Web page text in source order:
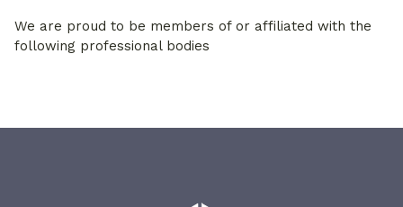
We are proud to be members of or affiliated with the
following professional bodies